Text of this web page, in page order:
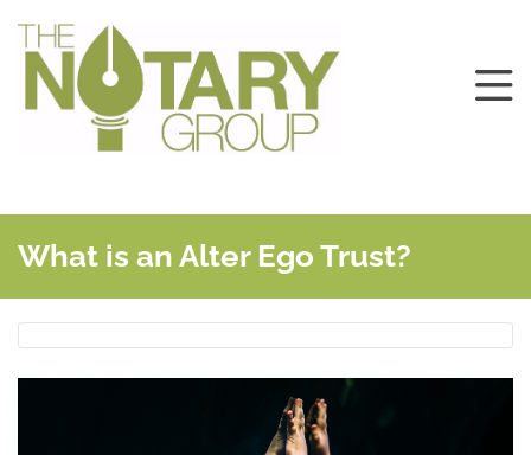
What is an Alter Ego Trust?